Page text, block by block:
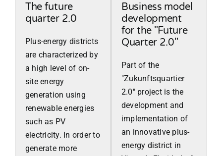
The future
quarter 2.0
Plus-energy districts
are characterized by
a high level of on-
site energy
generation using
renewable energies
such as PV
electricity. In order to
generate more
Business model
development
for the "Future
Quarter 2.0"
Part of the
"Zukunftsquartier
2.0" project is the
development and
implementation of
an innovative plus-
energy district in